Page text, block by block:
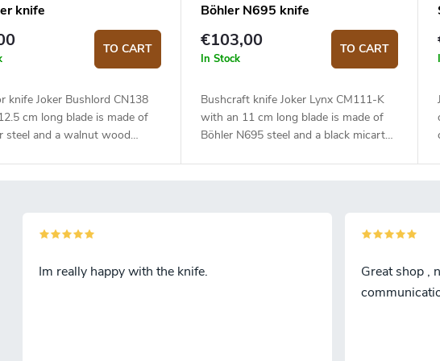
knife
TO CART
knife Joker Bushlord CN138
cm long blade is made of
steel and a walnut wood
Böhler N695 knife
€103,00
In Stock
TO CART
Bushcraft knife Joker Lynx CM111-K
with an 11 cm long blade is made of
Böhler N695 steel and a black micarta
Im really happy with the knife.
Great shop ,